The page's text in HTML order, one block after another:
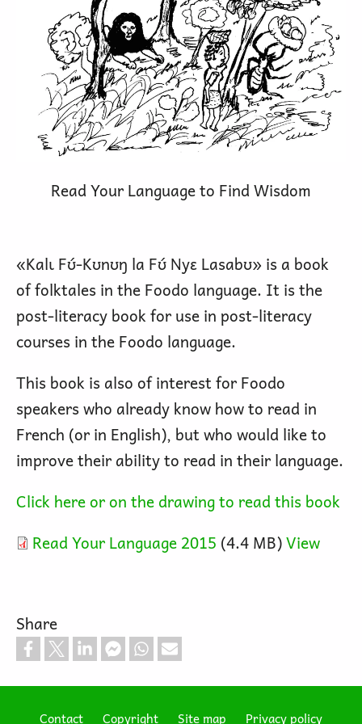
Read Your Language to Find Wisdom
«Kalɩ Fʊ́-Kʊnʊŋ la Fʊ́ Nyɛ Lasabʊ» is a book
of folktales in the Foodo language. It is the
post-literacy book for use in post-literacy
courses in the Foodo language.
This book is also of interest for Foodo
speakers who already know how to read in
French (or in English), but who would like to
improve their ability to read in their language.
Click here or on the drawing to read this book
Read Your Language 2015 (4.4 MB)View
Share
Contact Copyright Site map Privacy policy